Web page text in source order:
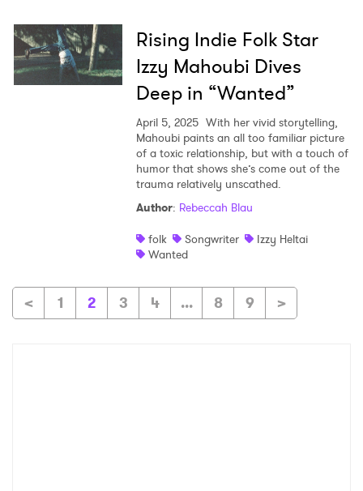
Rising Indie Folk Star
Izzy Mahoubi Dives
Deep in “Wanted”
April 5, 2025 With her vivid storytelling,
Mahoubi paints an all too familiar picture
of a toxic relationship, but with a touch of
humor that shows she’s come out of the
trauma relatively unscathed.
Author: Rebeccah Blau
folk
Songwriter
Izzy Heltai
Wanted
< 1 2 3 4 ... 8 9 >